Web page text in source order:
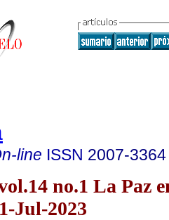
line ISSN 2007-3364
no.1 La Paz
Jul-2023